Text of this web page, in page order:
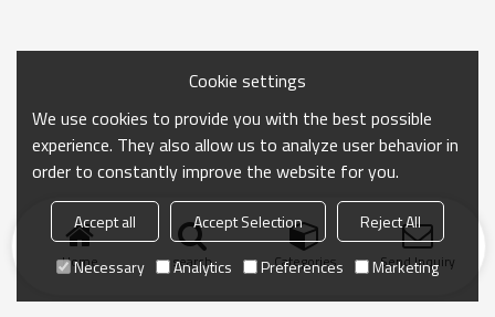
Home search Categories Send Inquiry
Cookie settings
We use cookies to provide you with the best possible
experience. They also allow us to analyze user behavior in
order to constantly improve the website for you.
Accept all Accept Selection
Reject All
Necessary
Analytics Preferences Marketing